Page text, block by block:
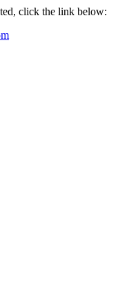
click the link below: